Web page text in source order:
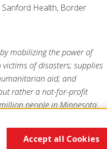
Health, Border
mobilizing the power of
of disasters; supplies
aid; and
rather a not-for-profit
people in Minnesota,
Accept all Cookies